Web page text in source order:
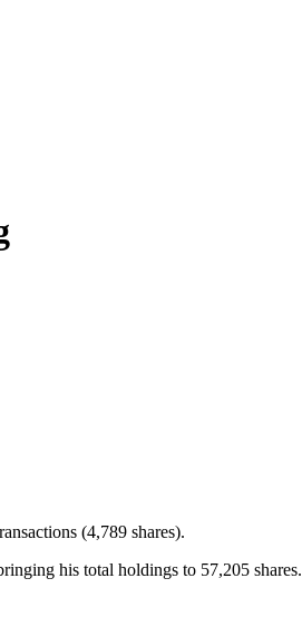
(4,789 shares).
his total holdings to 57,205 shares.